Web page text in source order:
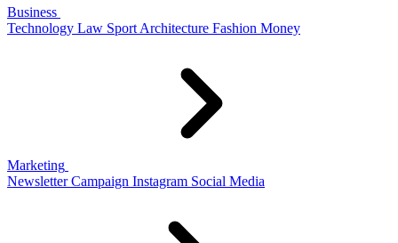
Business
Technology Law Sport Architecture Fashion Money
Marketing
Newsletter Campaign Instagram Social Media